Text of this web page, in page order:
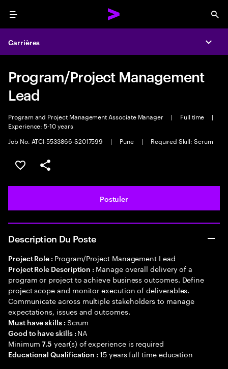
Menu
Carrières
Program/Project Management
Lead
Program and Project Management Associate Manager | Full time
|
Experience: 5-10 years
Job No. ATCI-5533866-S2017599
| Pune | Required Skill: Scrum
Sélectionner pour enregistrer l'annonce
PARTAGER
Postuler
Description Du Poste
Project Role : Program/Project Management Lead
Project Role Description : Manage overall delivery of a
program or project to achieve business outcomes. Define
project scope and monitor execution of deliverables.
Communicate across multiple stakeholders to manage
expectations, issues and outcomes.
Must have skills : Scrum
Good to have skills : NA
Minimum7.5 year(s) of experience is required
Educational Qualification :15 years full time education